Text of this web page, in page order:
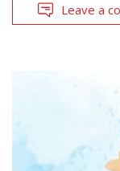
Leave a